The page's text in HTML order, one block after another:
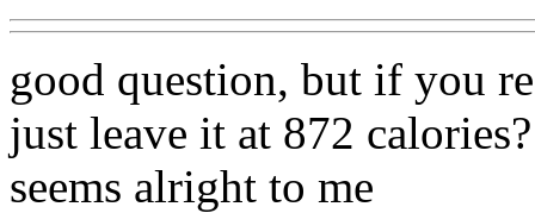
good question, but if you
just leave it at 872
seems alright to me